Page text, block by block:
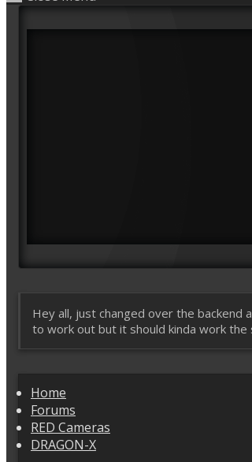
Hey all, just changed over the
to work out but it should kinda work the
Home
Forums
RED Cameras
DRAGON-X